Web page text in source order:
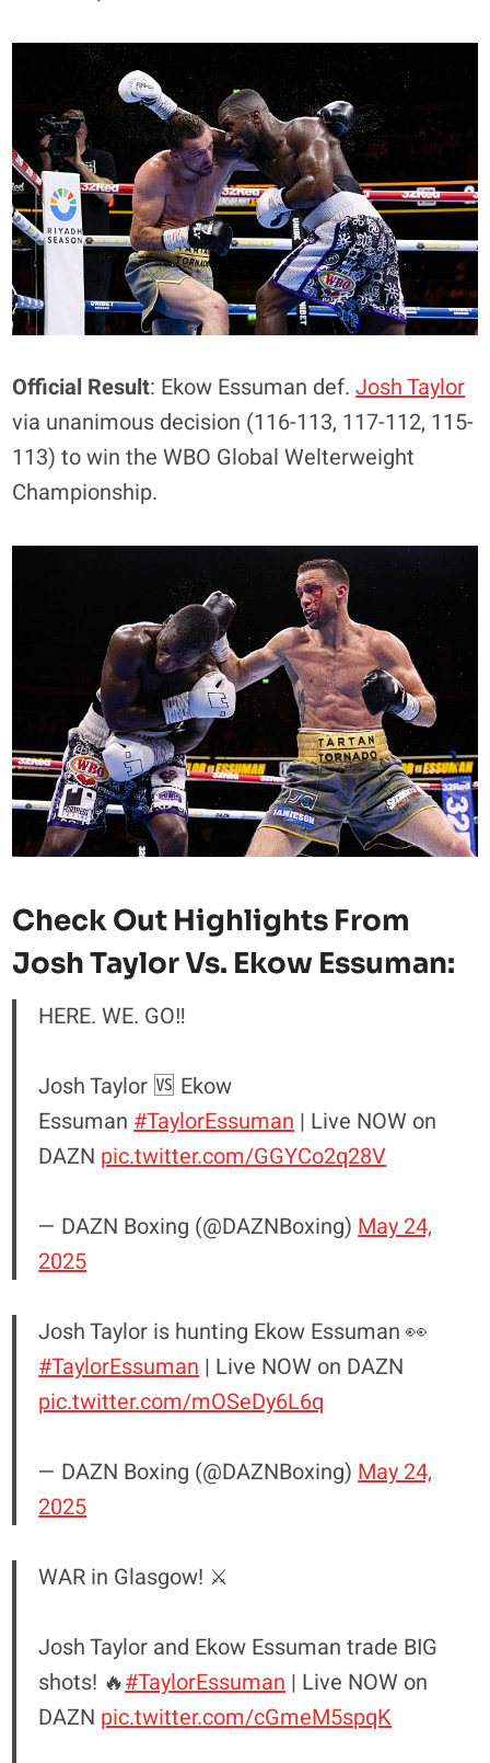
Official Result: Ekow Essuman def.Josh Taylor
via unanimous decision (116-113, 117-112, 115-
113) to win the WBO Global Welterweight
Championship.
Check Out Highlights From
Josh Taylor Vs. Ekow Essuman:
HERE. WE. GO‼️
Josh Taylor 🆚 Ekow
Essuman #TaylorEssuman | Live NOW on
DAZN pic.twitter.com/GGYCo2q28V
— DAZN Boxing (@DAZNBoxing) May 24,
2025
Josh Taylor is hunting Ekow Essuman 👀
#TaylorEssuman | Live NOW on DAZN
pic.twitter.com/mOSeDy6L6q
— DAZN Boxing (@DAZNBoxing) May 24,
2025
WAR in Glasgow! ⚔️
Josh Taylor and Ekow Essuman trade BIG
shots! 🔥#TaylorEssuman | Live NOW on
DAZN pic.twitter.com/cGmeM5spqK